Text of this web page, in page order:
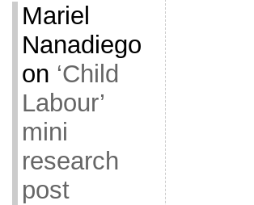
Mariel
Nanadiego
on ‘Child
Labour’
mini
research
post